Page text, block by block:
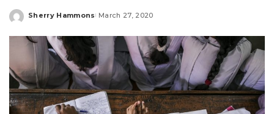
Posted
Sherry Hammons March 27, 2020